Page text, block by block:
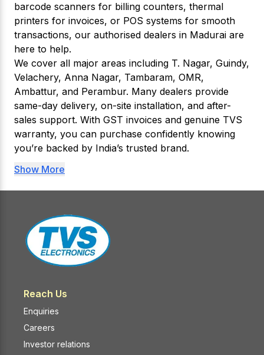
barcode scanners for billing counters, thermal
printers for invoices, or POS systems for smooth
transactions, our authorised dealers in Madurai are
here to help.
We cover all major areas including T. Nagar, Guindy,
Velachery, Anna Nagar, Tambaram, OMR,
Ambattur, and Perambur. Many dealers provide
same-day delivery, on-site installation, and after-
sales support. With GST invoices and genuine TVS
warranty, you can purchase confidently knowing
you’re backed by India’s trusted brand.
Show More
Reach Us
Enquiries
Careers
Investor relations